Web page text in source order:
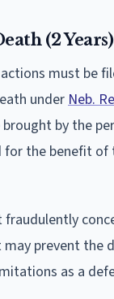
(2 Years)
must be
under Neb.
by the
for the benefit of
prevent the
as a